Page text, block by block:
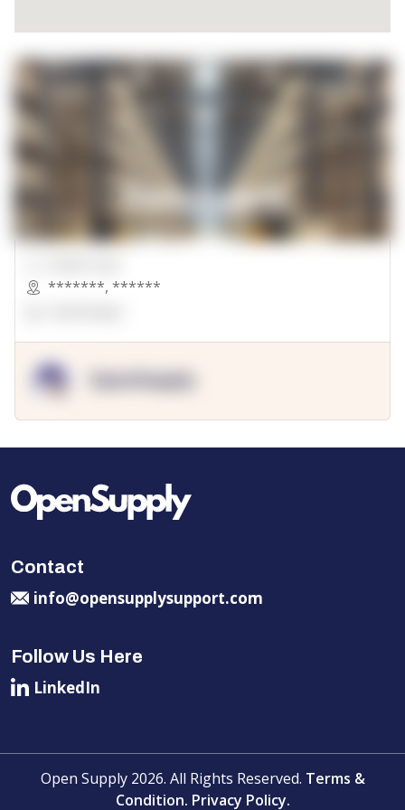
*******, ******
Contact
info@opensupplysupport.com
Follow Us Here
LinkedIn
Open Supply 2026. All Rights Reserved. Terms &
Condition. Privacy Policy.